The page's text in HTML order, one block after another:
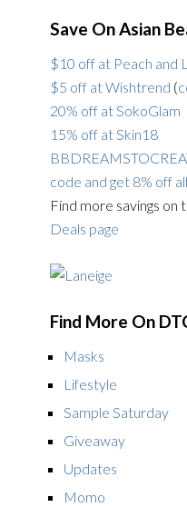
Save On Asian
$10 off at Peach and
$5 off at Wishtrend (
20% off at SokoGlam
15% off at Skin18
code and get 8% off
Find more savings on
Deals page
Find More On
Masks
Lifestyle
Sample Saturday
Giveaway
Updates
Momo